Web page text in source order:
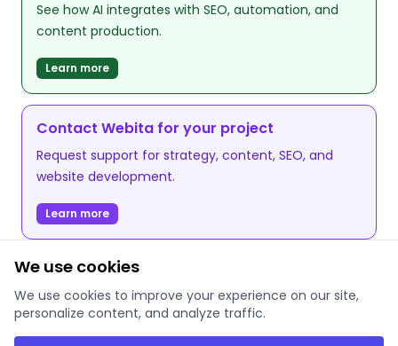
See how AI integrates with SEO, automation, and
content production.
Learn more
Contact Webita for your project
Request support for strategy, content, SEO, and
website development.
Learn more
We use cookies
We use cookies to improve your experience on our site,
personalize content, and analyze traffic.